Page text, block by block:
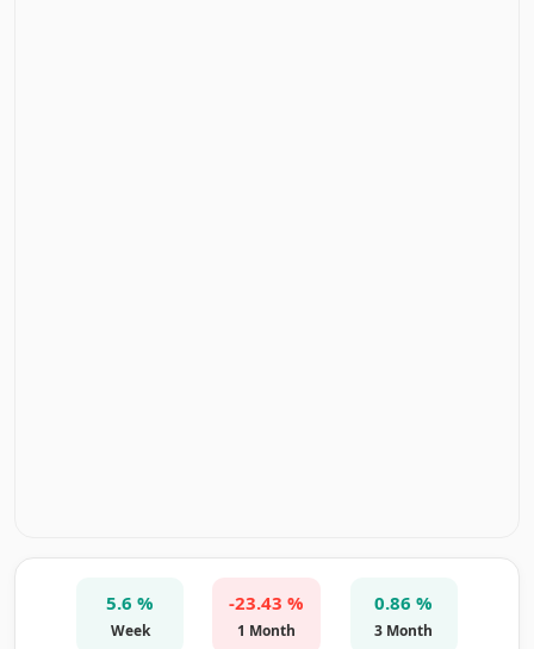
5.6 %
Week
-23.43 %
1 Month
0.86 %
3 Month